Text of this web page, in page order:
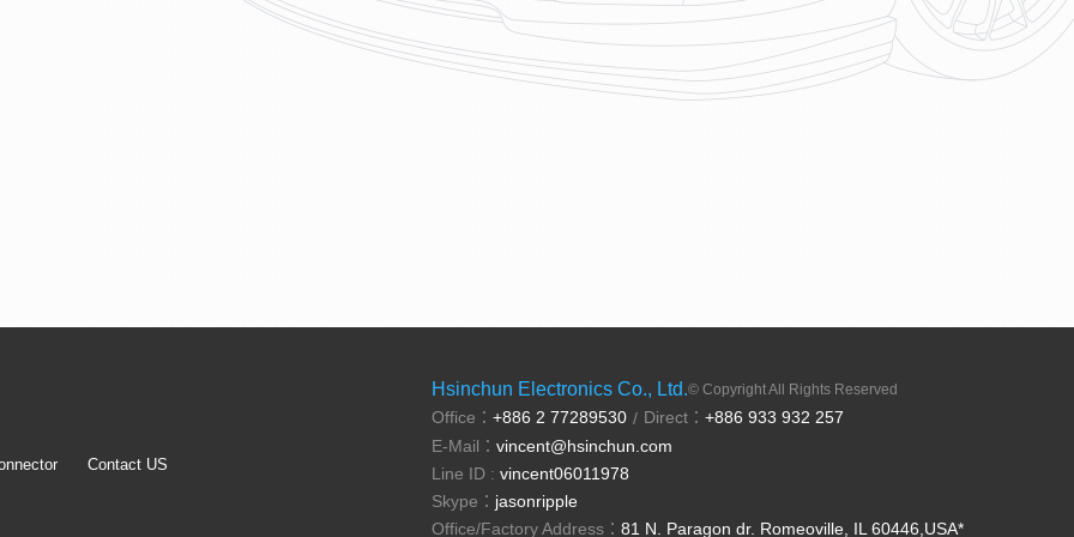
Contact US
Hsinchun Electronics Co., Ltd.© Copyright All Rights Reserved
Office： +886 2 77289530 / Direct： +886 933 932 257
E-Mail： vincent@hsinchun.com
Line ID : vincent06011978
Skype： jasonripple
Office/Factory Address： 81 N. Paragon dr. Romeoville, IL 60446,USA*